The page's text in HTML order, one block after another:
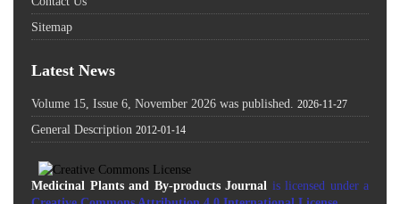
Sitemap
Latest News
Volume 15, Issue 6, November 2026 was published. 2026-11-27
General Description 2012-01-14
Medicinal Plants and By-products Journal is licensed under a